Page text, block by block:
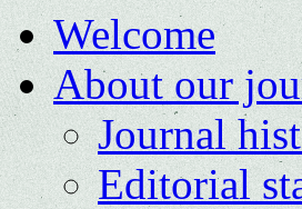
Welcome
About our
Journal
Editorial